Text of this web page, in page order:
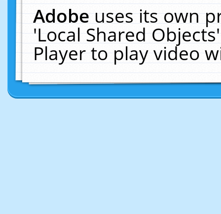
Adobeuses its own
'Local Shared
Player to play video